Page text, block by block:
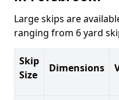
Large skips are
ranging from 6 yard
Skip
Size
Dimensions